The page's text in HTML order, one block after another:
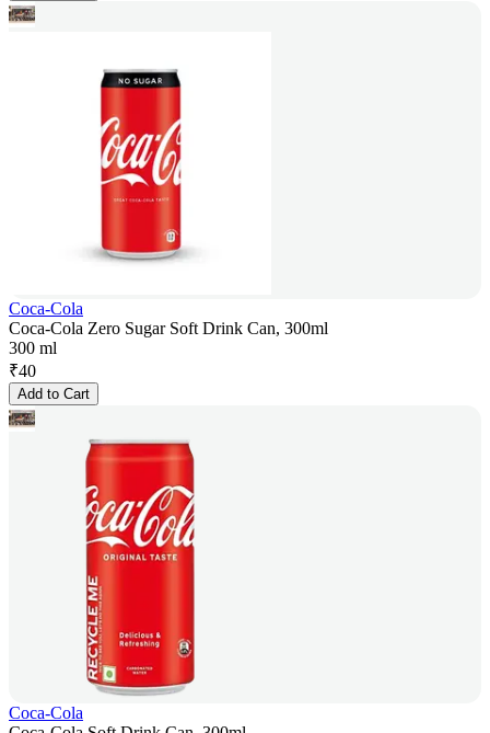
Coca-Cola
Coca-Cola Zero Sugar Soft Drink Can, 300ml
300 ml
₹40
Add to Cart
Coca-Cola